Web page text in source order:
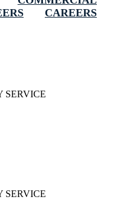
CAREERS
SERVICE
SERVICE